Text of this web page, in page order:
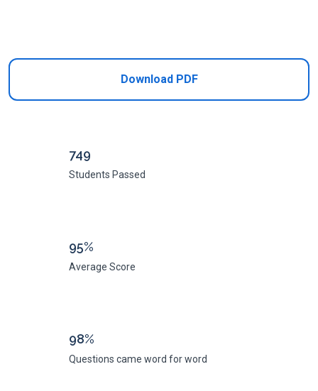
Download PDF
749
Students Passed
95%
Average Score
98%
Questions came word for word